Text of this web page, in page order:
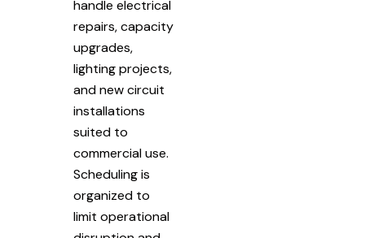
handle electrical
repairs, capacity
upgrades,
lighting projects,
and new circuit
installations
suited to
commercial use.
Scheduling is
organized to
limit operational